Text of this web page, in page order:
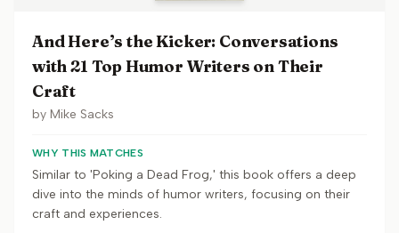
And Here’s the Kicker: Conversations
with 21 Top Humor Writers on Their
Craft
by Mike Sacks
WHY THIS MATCHES
Similar to 'Poking a Dead Frog,' this book offers a deep
dive into the minds of humor writers, focusing on their
craft and experiences.